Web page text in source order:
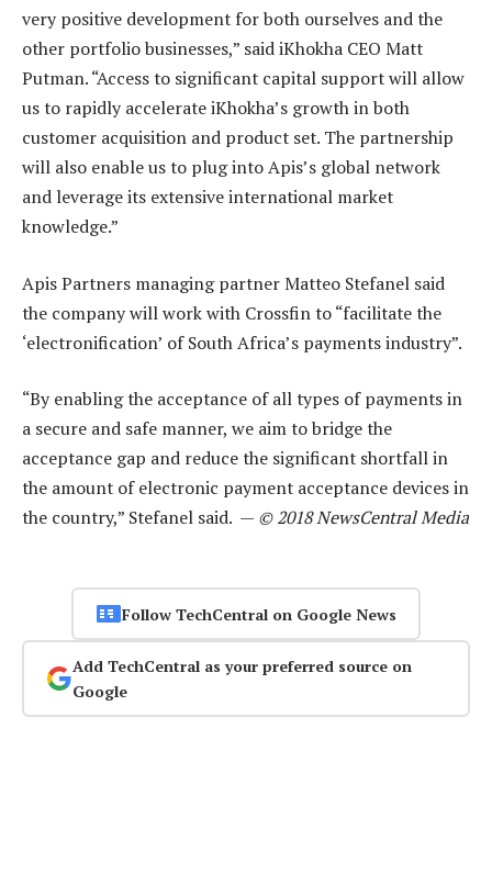
very positive development for both ourselves and the
other portfolio businesses,” said iKhokha CEO Matt
Putman. “Access to significant capital support will allow
us to rapidly accelerate iKhokha’s growth in both
customer acquisition and product set. The partnership
will also enable us to plug into Apis’s global network
and leverage its extensive international market
knowledge.”
Apis Partners managing partner Matteo Stefanel said
the company will work with Crossfin to “facilitate the
‘electronification’ of South Africa’s payments industry”.
“By enabling the acceptance of all types of payments in
a secure and safe manner, we aim to bridge the
acceptance gap and reduce the significant shortfall in
the amount of electronic payment acceptance devices in
the country,” Stefanel said. — © 2018 NewsCentral Media
Follow TechCentral on Google News
Add TechCentral as your preferred source on
Google